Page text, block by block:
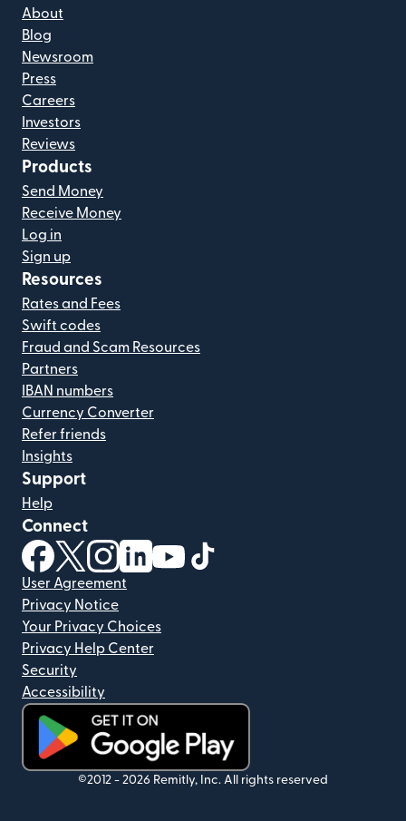
About
Blog
Newsroom
Press
Careers
Investors
Reviews
Products
Send Money
Receive Money
Log in
Sign up
Resources
Rates and Fees
Swift codes
Fraud and Scam Resources
Partners
IBAN numbers
Currency Converter
Refer friends
Insights
Support
Help
Connect
(opens in new window)
(opens in new window)
(opens in new window)
(opens in new window)
(opens in new window)
User Agreement
Privacy Notice
Your Privacy Choices
Privacy Help Center
Security
Accessibility
(opens in new window)
©2012 - 2026 Remitly, Inc. All rights reserved